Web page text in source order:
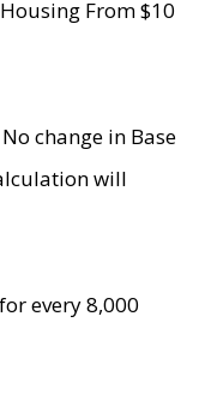
From $10
change in Base
will
for every 8,000